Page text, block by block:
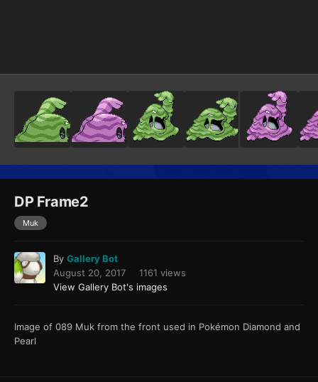
DP Frame2
Muk
By Gallery Bot
August 20, 2017
1161 views
View Gallery Bot's images
Image of 089 Muk from the front used in Pokémon Diamond and
Pearl